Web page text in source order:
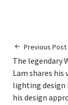
Previous Post
The legendary
Lam shares his
lighting design
his design